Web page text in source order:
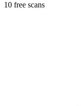
10 free scans